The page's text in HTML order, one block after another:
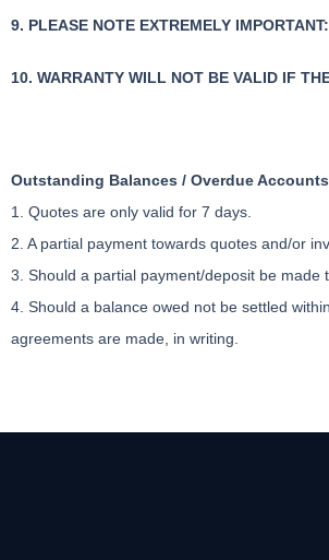
9. PLEASE NOTE EXTREMELY
10. WARRANTY WILL NOT BE VALID IF
Outstanding Balances / Overdue
1. Quotes are only valid for 7 days.
2. A partial payment towards quotes and/or
3. Should a partial payment/deposit be made
4. Should a balance owed not be settled
agreements are made, in writing.